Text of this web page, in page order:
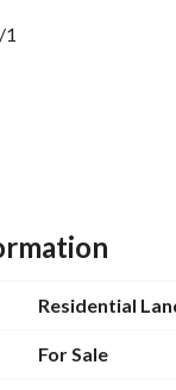
1
Residential
For Sale